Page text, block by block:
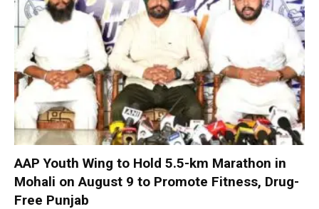
AAP Youth Wing to Hold 5.5-km Marathon in
Mohali on August 9 to Promote Fitness, Drug-
Free Punjab